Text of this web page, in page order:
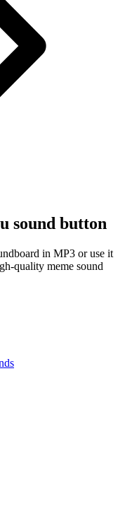
sound button
in MP3 or use it
quality meme sound